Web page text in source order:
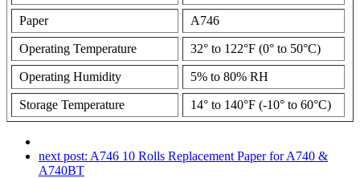
Paper A746
Operating Temperature 32° to 122°F (0° to 50°C)
Operating Humidity 5% to 80% RH
Storage Temperature 14° to 140°F (-10° to 60°C)
next post: A746 10 Rolls Replacement Paper for A740 &
A740BT